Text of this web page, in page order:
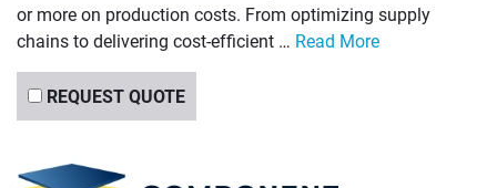
or more on production costs. From optimizing supply
chains to delivering cost-efficient … Read More
REQUEST QUOTE